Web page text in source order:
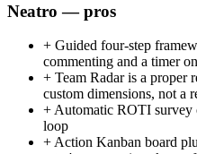
Neatro — pros
+ Guided four-step
commenting and a timer
+ Team Radar is a proper
custom dimensions, not a
+ Automatic ROTI survey
loop
+ Action Kanban board